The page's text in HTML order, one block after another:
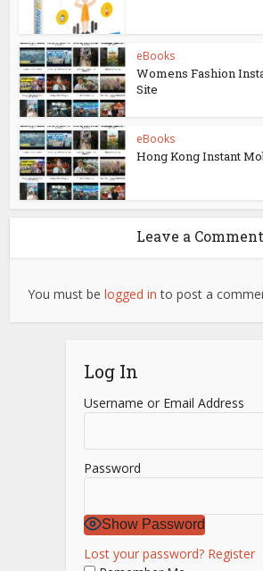
eBooks
Womens Fashion
Site
eBooks
Hong Kong Instant
Leave a Comment
You must belogged in to post a
Log In
Username or Email Address
Password
Show Password
Lost your password? Register